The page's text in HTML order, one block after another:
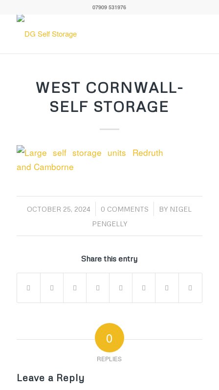
07909 531976
WEST CORNWALL-
SELF STORAGE
OCTOBER 25, 2024
/ 0 COMMENTS
/ BY NIGEL
PENGELLY
Share this entry
0
REPLIES
Leave a Reply